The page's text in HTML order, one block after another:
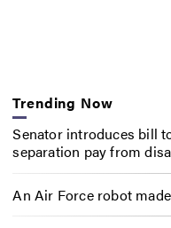
Trending Now
Senator introduces bill
separation pay from
An Air Force robot